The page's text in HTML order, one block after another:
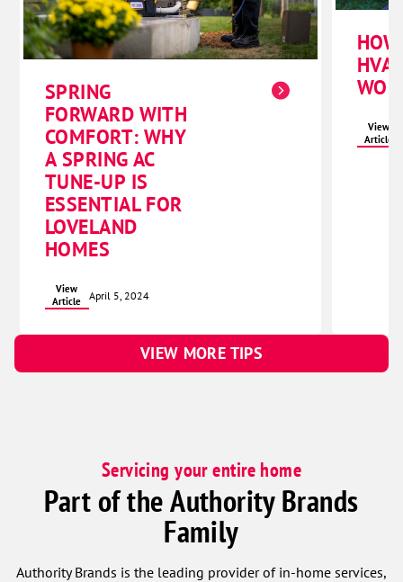
SPRING
FORWARD WITH
COMFORT: WHY
A SPRING AC
TUNE-UP IS
ESSENTIAL FOR
LOVELAND
HOMES
View
Article
April 5, 2024
View
Article
VIEW MORE TIPS
Servicing your entire home
Part of the Authority Brands
Family
Authority Brands is the leading provider of in-home services,